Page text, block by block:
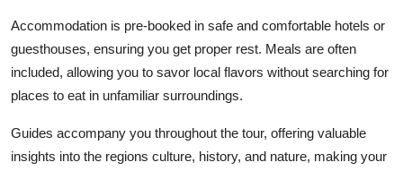
Accommodation is pre-booked in safe and comfortable hotels or
guesthouses, ensuring you get proper rest. Meals are often
included, allowing you to savor local flavors without searching for
places to eat in unfamiliar surroundings.
Guides accompany you throughout the tour, offering valuable
insights into the regions culture, history, and nature, making your